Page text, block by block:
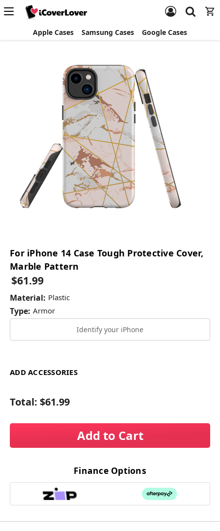
Apple Cases Samsung Cases Google Cases
For iPhone 14 Case Tough Protective Cover,
Marble Pattern
$61.99
Material: Plastic
Type: Armor
Identify your iPhone
ADD ACCESSORIES
Total: $61.99
Add to Cart
Finance Options